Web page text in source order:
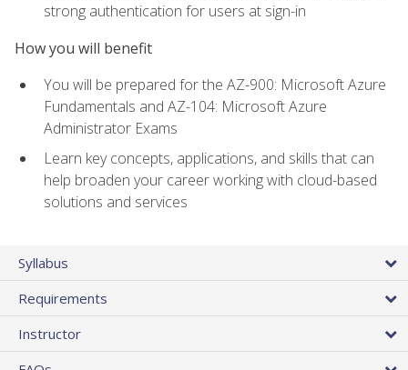
strong authentication for users at sign-in
How you will benefit
You will be prepared for the AZ-900: Microsoft Azure
Fundamentals and AZ-104: Microsoft Azure
Administrator Exams
Learn key concepts, applications, and skills that can
help broaden your career working with cloud-based
solutions and services
Syllabus
Requirements
Instructor